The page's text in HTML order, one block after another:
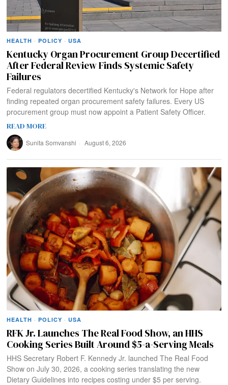
HEALTH · POLICY · USA
Kentucky Organ Procurement Group Decertified
After Federal Review Finds Systemic Safety
Failures
Federal regulators decertified Kentucky's Network for Hope after
finding repeated organ procurement safety failures. Every US
procurement group must now appoint a Patient Safety Officer.
READ MORE
Sunita Somvanshi August 6, 2026
HEALTH · POLICY · USA
RFK Jr. Launches The Real Food Show, an HHS
Cooking Series Built Around $5-a-Serving Meals
HHS Secretary Robert F. Kennedy Jr. launched The Real Food
Show on July 30, 2026, a cooking series translating the new
Dietary Guidelines into recipes costing under $5 per serving.